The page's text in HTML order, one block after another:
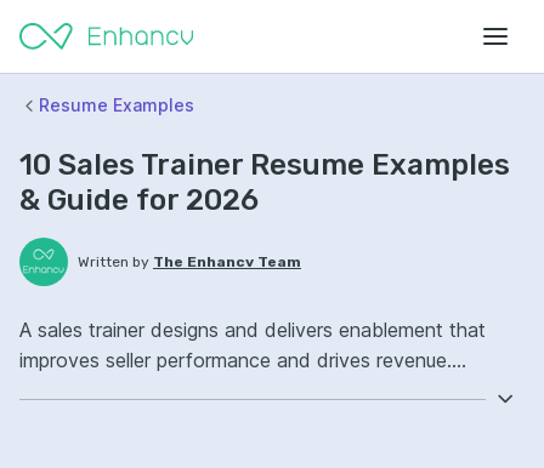
Resume Examples
10 Sales Trainer Resume Examples
& Guide for 2026
Written by The Enhancv Team
A sales trainer designs and delivers enablement that
improves seller performance and drives revenue.
Emphasize these ATS-friendly resume keywords: sales